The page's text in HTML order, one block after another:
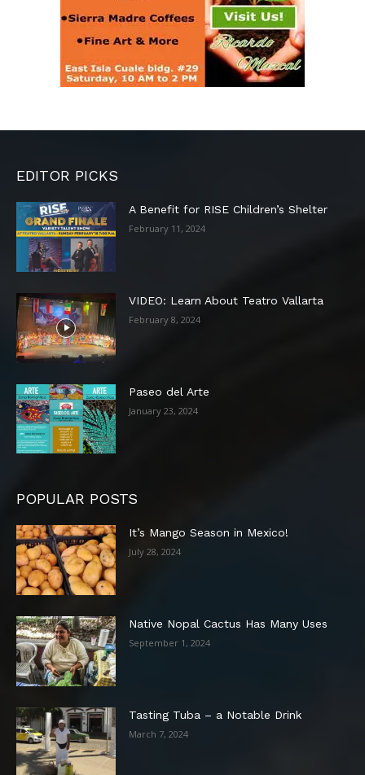
EDITOR PICKS
A Benefit for RISE Children’s Shelter
February 11, 2024
VIDEO: Learn About Teatro Vallarta
February 8, 2024
Paseo del Arte
January 23, 2024
POPULAR POSTS
It’s Mango Season in Mexico!
July 28, 2024
Native Nopal Cactus Has Many Uses
September 1, 2024
Tasting Tuba – a Notable Drink
March 7, 2024